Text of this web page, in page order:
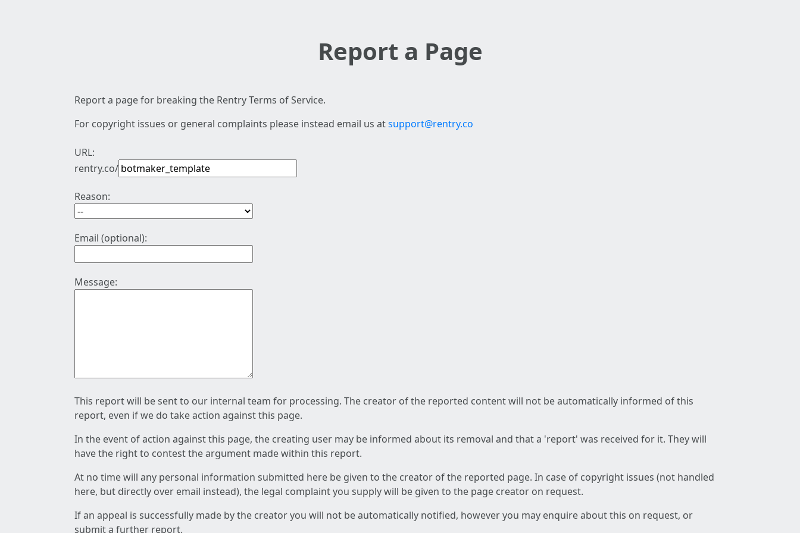
Report a Page
Report a page for breaking the Rentry Terms of Service.
For copyright issues or general complaints please instead email us atsupport@rentry.co
URL:
rentry.co/
Reason:
Email (optional):
Message:
This report will be sent to our internal team for processing. The creator of the reported content will not be automatically informed of this
report, even if we do take action against this page.
In the event of action against this page, the creating user may be informed about its removal and that a 'report' was received for it. They will
have the right to contest the argument made within this report.
At no time will any personal information submitted here be given to the creator of the reported page. In case of copyright issues (not handled
here, but directly over email instead), the legal complaint you supply will be given to the page creator on request.
If an appeal is successfully made by the creator you will not be automatically notified, however you may enquire about this on request, or
submit a further report.